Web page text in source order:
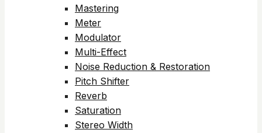
Mastering
Meter
Modulator
Multi-Effect
Noise Reduction & Restoration
Pitch Shifter
Reverb
Saturation
Stereo Width